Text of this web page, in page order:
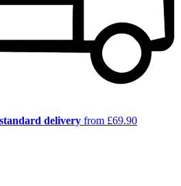
delivery from £69.90